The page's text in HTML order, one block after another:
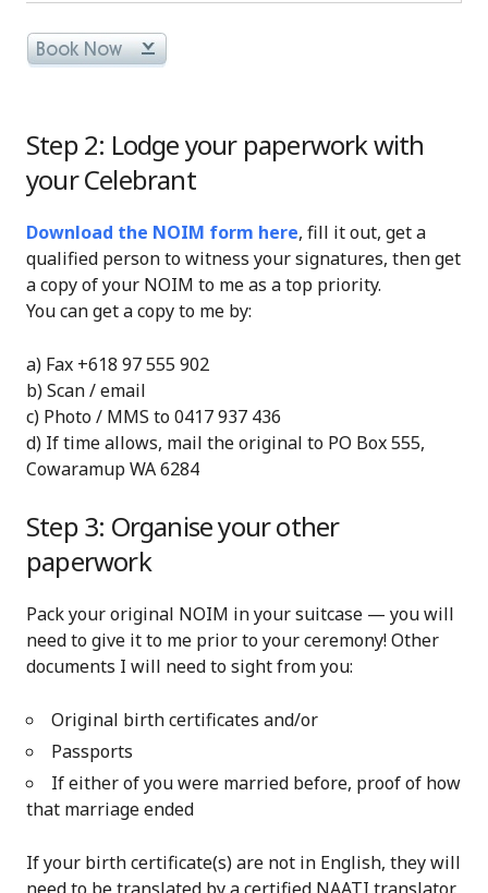
Step 2: Lodge your paperwork with
your Celebrant
Download the NOIM form here, fill it out, get a
qualified person to witness your signatures, then get
a copy of your NOIM to me as a top priority.
You can get a copy to me by:
a) Fax +618 97 555 902
b) Scan / email
c) Photo / MMS to 0417 937 436
d) If time allows, mail the original to PO Box 555,
Cowaramup WA 6284
Step 3: Organise your other
paperwork
Pack your original NOIM in your suitcase — you will
need to give it to me prior to your ceremony! Other
documents I will need to sight from you:
Original birth certificates and/or
Passports
If either of you were married before, proof of how
that marriage ended
If your birth certificate(s) are not in English, they will